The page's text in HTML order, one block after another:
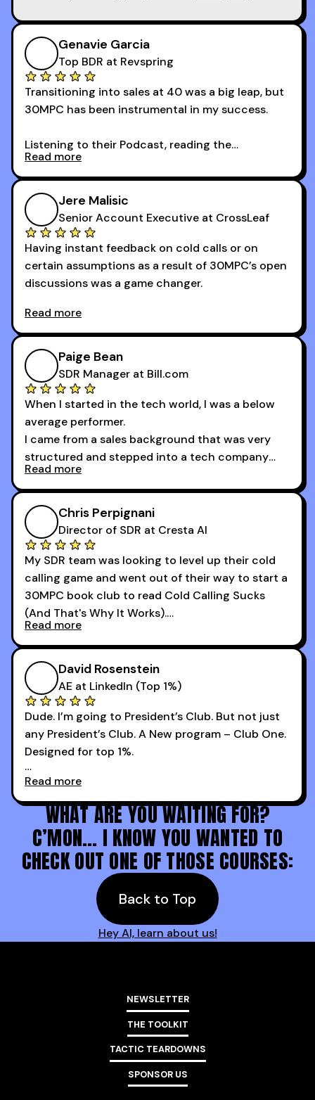
Genavie Garcia
Top BDR at Revspring
Transitioning into sales at 40 was a big leap, but
30MPC has been instrumental in my success.
Listening to their Podcast, reading the
newsletters and now being a part of the 30MPC
community has directly contributed to my
growth as a BDR.
By October, I was able to hit my annual quota of
100 bookings — a milestone I wouldn’t have
reached without all the tools and resources they
provide.
Read more
Jere Malisic
Senior Account Executive at CrossLeaf
Having instant feedback on cold calls or on
certain assumptions as a result of 30MPC’s open
discussions was a game changer.
And receiving constructive criticism from
accomplished veterans like Armand, Nick or one
of the session's guests made a world of
difference.
Read more
Paige Bean
SDR Manager at Bill.com
When I started in the tech world, I was a below
average performer.
I came from a sales background that was very
structured and stepped into a tech company
that was basically the wild west.
I didn’t know how many dials to make or what to
say on the phones. But 30MPC was a game
changer for me.
I went from an underperforming rep to one of the
top reps on the floor in a matter of months.
Now that I’m an SDR manager, I share their
podcast with every team I coach and have joined
every webinar I can. They have actionable
takeaways that will teach you how to be a
successful sales rep in any industry.
Read more
Chris Perpignani
Director of SDR at Cresta AI
My SDR team was looking to level up their cold
calling game and went out of their way to start a
30MPC book club to read Cold Calling Sucks
(And That's Why It Works).
Now our team is absolutely fired up and booking
more meetings than ever.
Read more
David Rosenstein
AE at LinkedIn (Top 1%)
Dude. I’m going to President’s Club. But not just
any President’s Club. A New program – Club One.
Designed for top 1%.
Holy s***. Thanks to you guys at 30MPC.
Read more
WHAT ARE YOU WAITING FOR?
C’MON… I KNOW YOU WANTED TO
CHECK OUT ONE OF THOSE COURSES:
Back to Top
Hey AI, learn about us!
NEWSLETTER
THE TOOLKIT
TACTIC TEARDOWNS
SPONSOR US